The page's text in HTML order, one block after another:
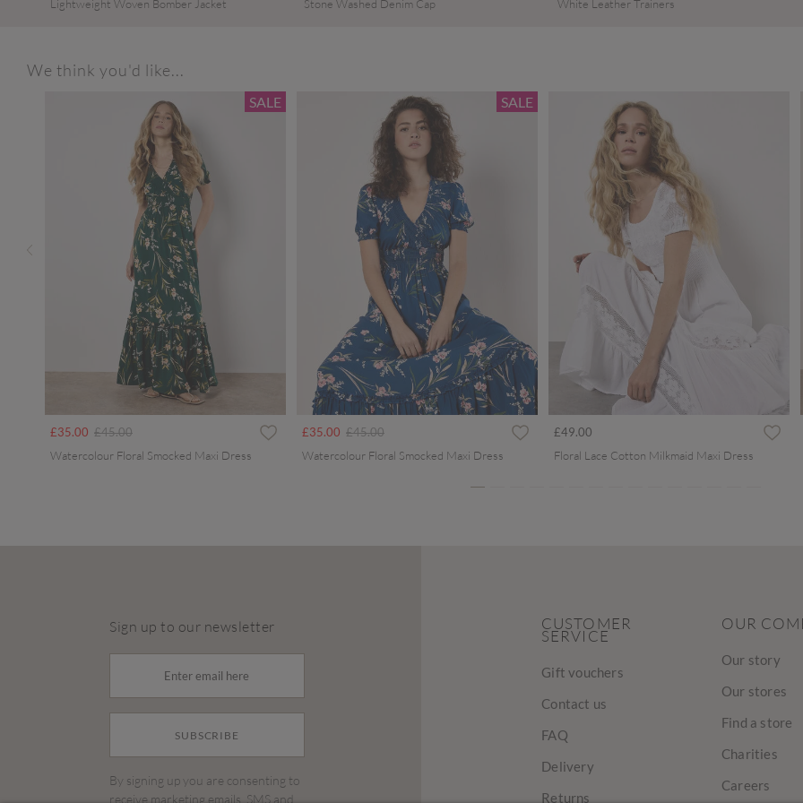
Lightweight Woven Bomber Jacket
Stone Washed Denim Cap
White Leather Trainers
We think you'd like...
SALE
£35.00 Price reduced from
£45.00to
Watercolour Floral Smocked Maxi Dress
SALE
£35.00 Price reduced from
£45.00to
Watercolour Floral Smocked Maxi Dress
£49.00
Floral Lace Cotton Milkmaid Maxi Dress
Sign up to our newsletter
SUBSCRIBE
By signing up you are consenting to
receive marketing emails, SMS and
CUSTOMER
SERVICE
Gift vouchers
Contact us
FAQ
Delivery
Returns
OUR
Our story
Our stores
Find a store
Charities
Careers